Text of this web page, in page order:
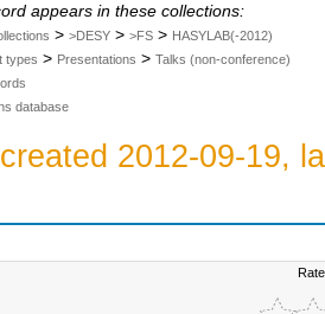
appears in these collections:
> >DESY > >FS > HASYLAB(-2012)
types > Presentations > Talks (non-conference)
database
2012-09-19,